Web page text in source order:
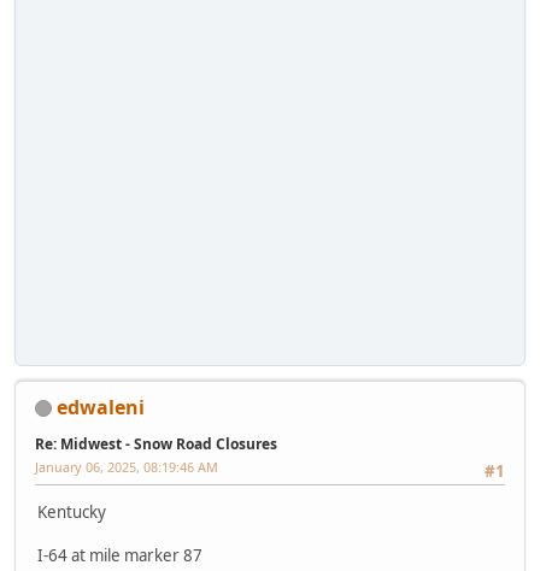
edwaleni
Re: Midwest - Snow Road Closures
#1
January 06, 2025, 08:19:46 AM
Kentucky
I-64 at mile marker 87